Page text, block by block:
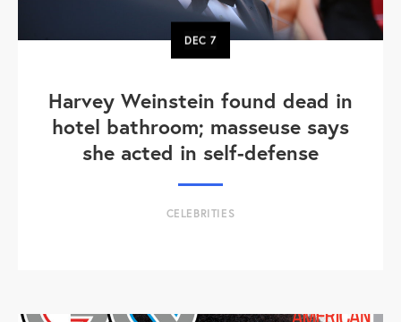
DEC7
Harvey Weinstein found dead in
hotel bathroom; masseuse says
she acted in self-defense
CELEBRITIES